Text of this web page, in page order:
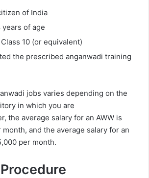
of India
years of age
10 (or equivalent)
the prescribed anganwadi training
jobs varies depending on the
in which you are
the average salary for an AWW is
and the average salary for an
per month.